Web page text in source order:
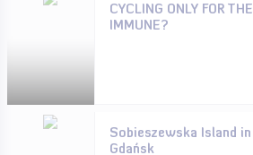
CYCLING ONLY FOR THE
IMMUNE?
Sobieszewska Island in
Gdańsk